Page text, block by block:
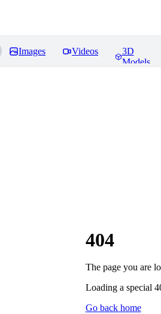
Images Videos
3D
Models
404
The page you are
Loading a special
Go back home